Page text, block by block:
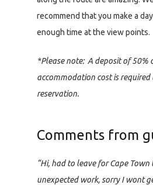
recommend that you make a
enough time at the view points.
*Please note: A deposit of 50%
accommodation cost is
reservation.
Comments from
“Hi, had to leave for Cape
unexpected work, sorry I wont